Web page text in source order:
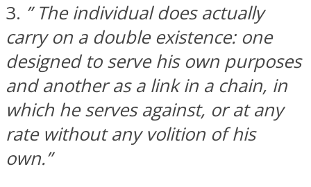
Instagram
3. ” The individual does actually
carry on a double existence: one
designed to serve his own purposes
and another as a link in a chain, in
which he serves against, or at any
rate without any volition of his
own.”